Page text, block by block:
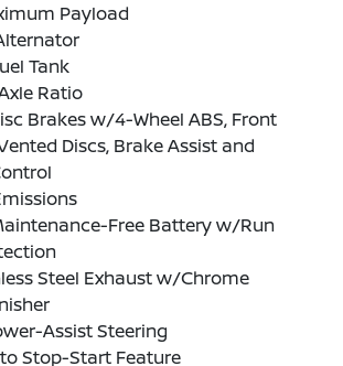
Payload
Tank
Ratio
Brakes w/4-Wheel ABS, Front
Discs, Brake Assist and
Free Battery w/Run
Steel Exhaust w/Chrome
Assist Steering
Stop-Start Feature